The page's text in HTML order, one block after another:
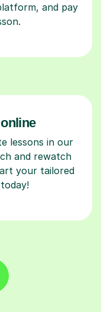
and pay
lessons in our
and rewatch
your tailored